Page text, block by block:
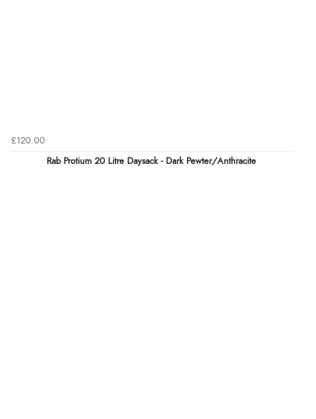
£120.00
Rab Protium 20 Litre Daysack - Dark Pewter/Anthracite